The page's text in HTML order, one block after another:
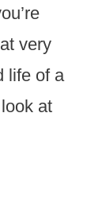
very
life of a
at